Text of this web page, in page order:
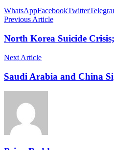
WhatsAppFacebookTwitter
Previous Article
North Korea Suicide
Next Article
Saudi Arabia and China